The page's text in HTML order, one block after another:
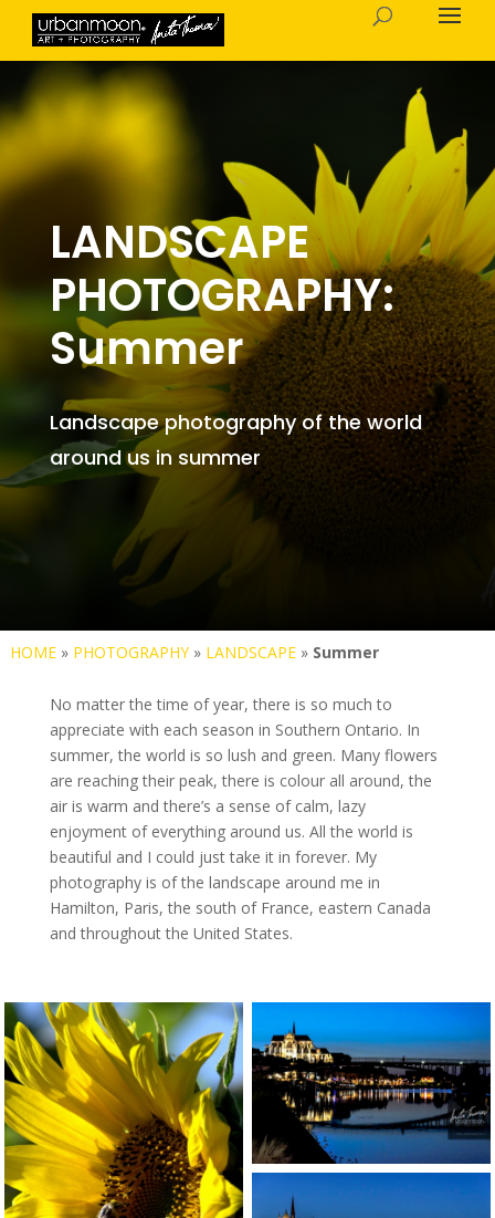
LANDSCAPE
PHOTOGRAPHY:
Summer
Landscape photography of the world
around us in summer
HOME» PHOTOGRAPHY» LANDSCAPE» Summer
No matter the time of year, there is so much to
appreciate with each season in Southern Ontario. In
summer, the world is so lush and green. Many flowers
are reaching their peak, there is colour all around, the
air is warm and there’s a sense of calm, lazy
enjoyment of everything around us. All the world is
beautiful and I could just take it in forever. My
photography is of the landscape around me in
Hamilton, Paris, the south of France, eastern Canada
and throughout the United States.